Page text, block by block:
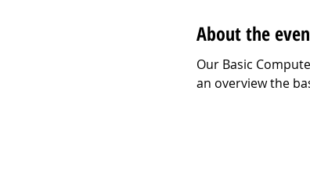
About the
Our Basic
an overview the